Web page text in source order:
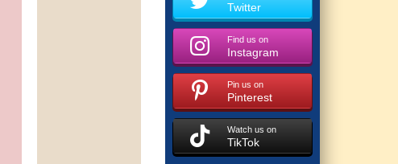
Twitter
Find us on
Instagram
Pin us on
Pinterest
Watch us on
TikTok